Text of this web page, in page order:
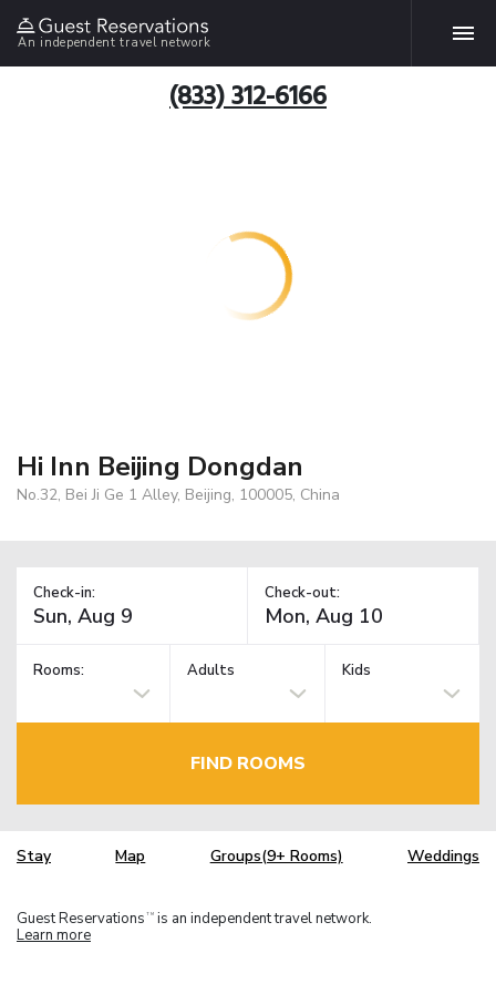
An independent travel network
(833) 312-6166
Hi Inn Beijing Dongdan
No.32, Bei Ji Ge 1 Alley, Beijing, 100005, China
Check-in: Check-out:
Rooms: Adults Kids
FIND ROOMS
Stay Map Groups(9+ Rooms) Weddings
Guest Reservations TM is an independent travel network.
Learn more